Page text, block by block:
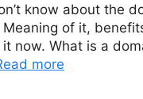
know about the
of it,
now. What is a
more